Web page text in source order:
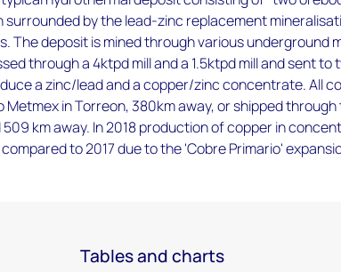
surrounded by the lead-zinc replacement
The deposit is mined through various underground
through a 4ktpd mill and a 1.5ktpd mill and sent
a zinc/lead and a copper/zinc concentrate. All
Metmex in Torreon, 380km away, or shipped through
km away. In 2018 production of copper in
to 2017 due to the 'Cobre Primario'
Tables and charts